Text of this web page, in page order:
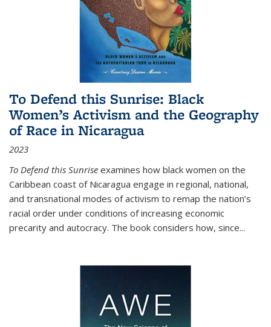
To Defend this Sunrise: Black
Women’s Activism and the Geography
of Race in Nicaragua
2023
To Defend this Sunrise examines how black women on the
Caribbean coast of Nicaragua engage in regional, national,
and transnational modes of activism to remap the nation’s
racial order under conditions of increasing economic
precarity and autocracy. The book considers how, since...